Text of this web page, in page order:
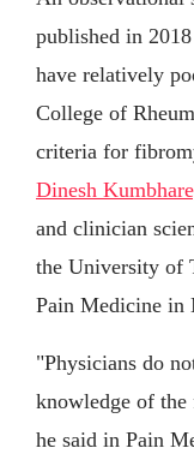
published in
have relatively
College of
criteria for
Dinesh
and clinician
the University of
Pain Medicine in
"Physicians do
knowledge of
he said in Pain